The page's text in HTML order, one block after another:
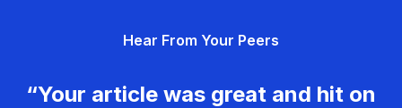
Hear From Your Peers
“Your article was great and hit on